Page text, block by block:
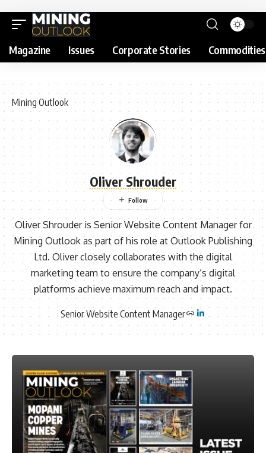
Magazine Issues Corporate Stories Commodities
Mining Outlook
Oliver Shrouder
Oliver Shrouder is Senior Website Content Manager for
Mining Outlook as part of his role at Outlook Publishing
Ltd. Oliver closely collaborates with the digital
marketing team to ensure the company’s digital
platforms achieve maximum reach and impact.
Senior Website Content Manager